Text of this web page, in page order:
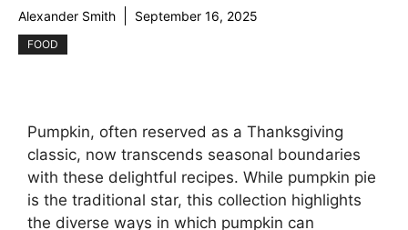
Alexander Smith September 16, 2025
FOOD
Pumpkin, often reserved as a Thanksgiving
classic, now transcends seasonal boundaries
with these delightful recipes. While pumpkin pie
is the traditional star, this collection highlights
the diverse ways in which pumpkin can